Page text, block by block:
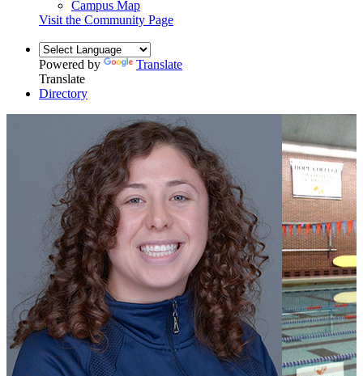
Campus Map
Visit the Community Page
Powered by
Translate
Translate
Directory